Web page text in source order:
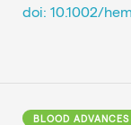
doi: 10.1002/
BLOOD ADVANCES